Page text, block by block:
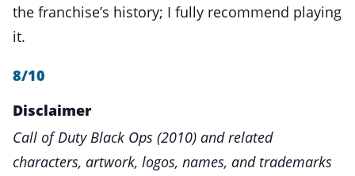
the franchise’s history; I fully recommend playing
it.
8/10
Disclaimer
Call of Duty Black Ops (2010) and related
characters, artwork, logos, names, and trademarks